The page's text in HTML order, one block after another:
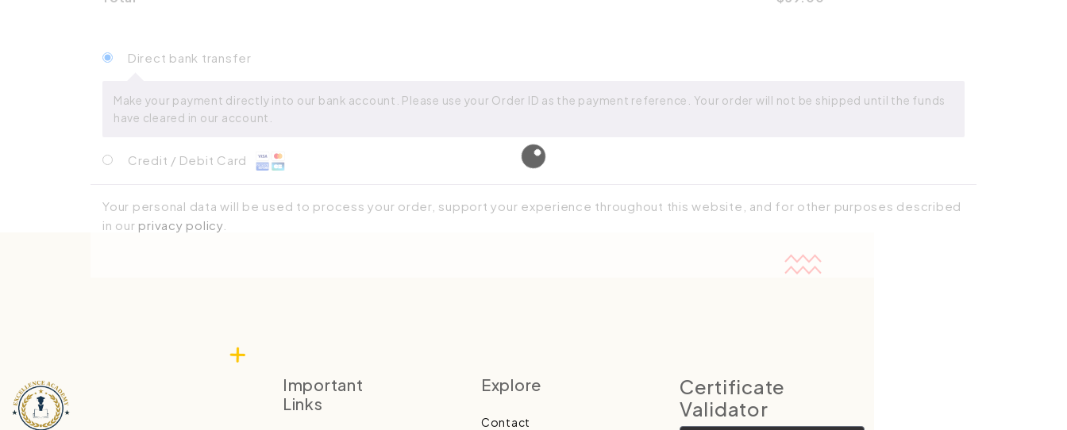
Direct bank transfer
Make your payment directly into our bank account. Please use your Order ID as the payment reference. Your order will not be shipped until the funds
have cleared in our account.
Credit / Debit Card
Your personal data will be used to process your order, support your experience throughout this website, and for other purposes described
in our privacy policy.
Important
Links
Explore
Contact
Certificate
Validator